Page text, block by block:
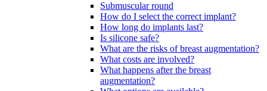
Submuscular round
How do I select the correct implant?
How long do implants last?
Is silicone safe?
What are the risks of breast augmentation?
What costs are involved?
What happens after the breast
augmentation?